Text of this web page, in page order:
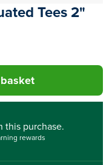
Tees 2"
to basket
this purchase.
rewards